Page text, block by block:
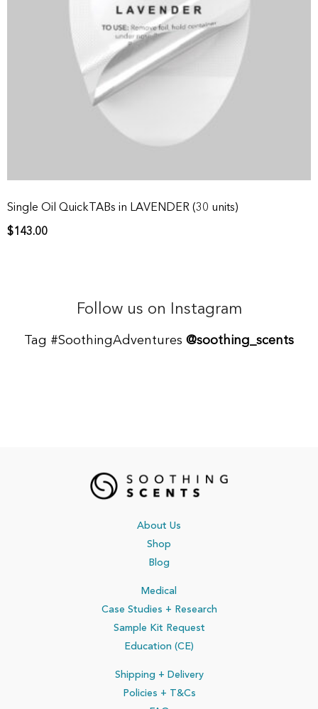
Single Oil QuickTABs in LAVENDER (30 units)
$143.00
Follow us on Instagram
Tag #SoothingAdventures @soothing_scents
About Us
Shop
Blog
Medical
Case Studies + Research
Sample Kit Request
Education (CE)
Shipping + Delivery
Policies + T&Cs